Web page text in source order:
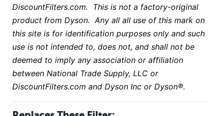
DiscountFilters.com. This is not a factory-original
product from Dyson. Any all all use of this mark on
this site is for identification purposes only and such
use is not intended to, does not, and shall not be
deemed to imply any association or affiliation
between National Trade Supply, LLC or
DiscountFilters.com and Dyson Inc or Dyson®.